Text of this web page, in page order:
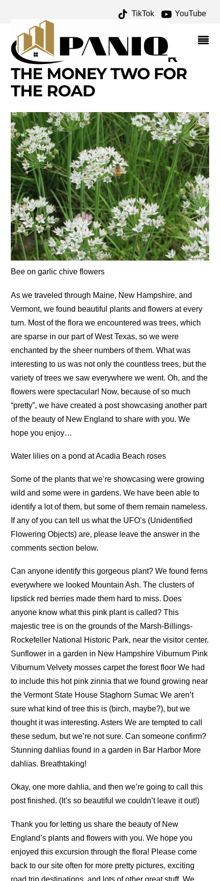
TikTok YouTube
BEAUTIFUL PLANTS AND
FLOWERS OF NEW
ENGLAND – ONE FOR
THE MONEY TWO FOR
THE ROAD
Bee on garlic chive flowers
As we traveled through Maine, New Hampshire, and
Vermont, we found beautiful plants and flowers at every
turn. Most of the flora we encountered was trees, which
are sparse in our part of West Texas, so we were
enchanted by the sheer numbers of them. What was
interesting to us was not only the countless trees, but the
variety of trees we saw everywhere we went. Oh, and the
flowers were spectacular! Now, because of so much
“pretty”, we have created a post showcasing another part
of the beauty of New England to share with you. We
hope you enjoy…
Water lilies on a pond at Acadia Beach roses
Some of the plants that we’re showcasing were growing
wild and some were in gardens. We have been able to
identify a lot of them, but some of them remain nameless.
If any of you can tell us what the UFO’s (Unidentified
Flowering Objects) are, please leave the answer in the
comments section below.
Can anyone identify this gorgeous plant? We found ferns
everywhere we looked Mountain Ash. The clusters of
lipstick red berries made them hard to miss. Does
anyone know what this pink plant is called? This
majestic tree is on the grounds of the Marsh-Billings-
Rockefeller National Historic Park, near the visitor center.
Sunflower in a garden in New Hampshire Viburnum Pink
Viburnum Velvety mosses carpet the forest floor We had
to include this hot pink zinnia that we found growing near
the Vermont State House Staghorn Sumac We aren’t
sure what kind of tree this is (birch, maybe?), but we
thought it was interesting. Asters We are tempted to call
these sedum, but we’re not sure. Can someone confirm?
Stunning dahlias found in a garden in Bar Harbor More
dahlias. Breathtaking!
Okay, one more dahlia, and then we’re going to call this
post finished. (It’s so beautiful we couldn’t leave it out!)
Thank you for letting us share the beauty of New
England’s plants and flowers with you. We hope you
enjoyed this excursion through the flora! Please come
back to our site often for more pretty pictures, exciting
road trip destinations, and lots of other great stuff. We